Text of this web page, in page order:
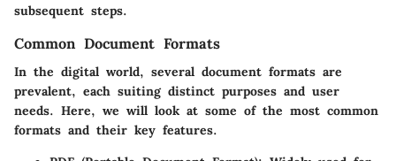
subsequent steps.
Common Document Formats
In the digital world, several document formats are
prevalent, each suiting distinct purposes and user
needs. Here, we will look at some of the most common
formats and their key features.